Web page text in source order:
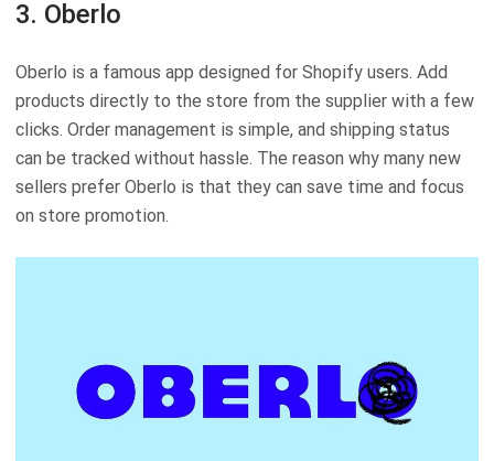
3. Oberlo
Oberlo is a famous app designed for Shopify users. Add
products directly to the store from the supplier with a few
clicks. Order management is simple, and shipping status
can be tracked without hassle. The reason why many new
sellers prefer Oberlo is that they can save time and focus
on store promotion.